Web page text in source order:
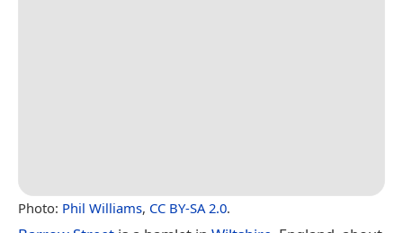
Photo: Phil Williams, CC BY-SA 2.0.